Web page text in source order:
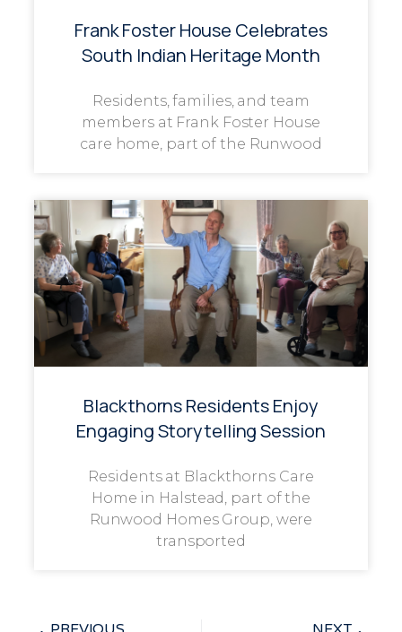
Frank Foster House Celebrates
South Indian Heritage Month
Residents, families, and team
members at Frank Foster House
care home, part of the Runwood
Blackthorns Residents Enjoy
Engaging Storytelling Session
Residents at Blackthorns Care
Home in Halstead, part of the
Runwood Homes Group, were
transported